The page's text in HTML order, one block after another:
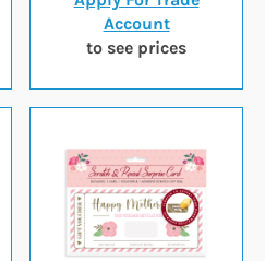
Account
to see prices